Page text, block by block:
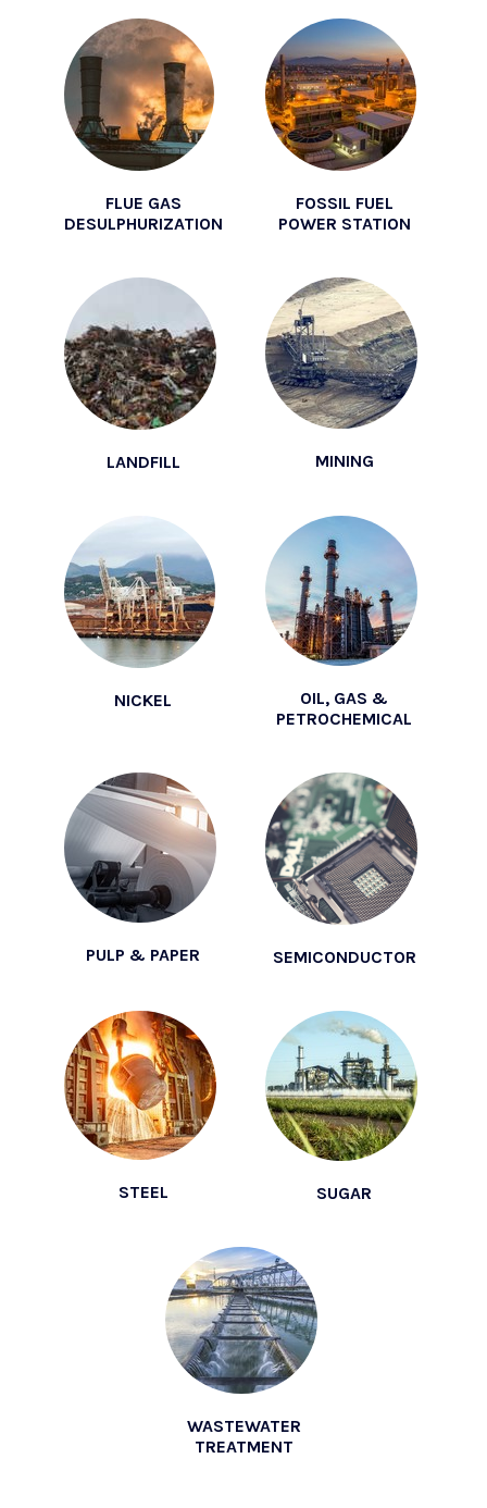
FLUE GAS
DESULPHURIZATION
FOSSIL FUEL
POWER STATION
LANDFILL MINING
NICKEL
OIL, GAS &
PETROCHEMICAL
PULP & PAPER SEMICONDUCTOR
STEEL SUGAR
WASTEWATER
TREATMENT